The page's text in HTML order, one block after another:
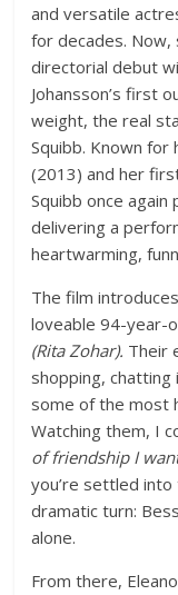
and versatile
for decades.
directorial debut
Johansson’s first
weight, the real
Squibb. Known for
(2013) and her
Squibb once again
delivering a
heartwarming,
The film
loveable 94-year-
(Rita Zohar). Their
shopping, chatting
some of the most
Watching them, I
of friendship I
you’re settled
dramatic turn:
alone.
From there,